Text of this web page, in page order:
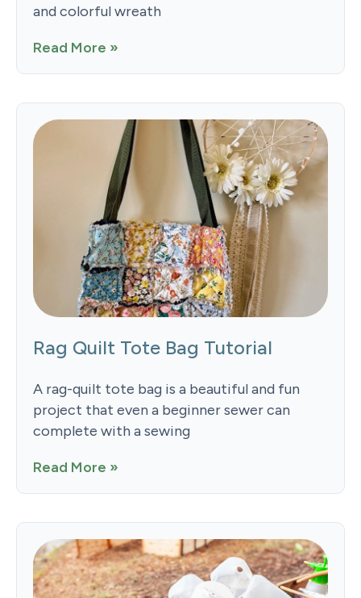
and colorful wreath
Read More »
Rag Quilt Tote Bag Tutorial
A rag-quilt tote bag is a beautiful and fun
project that even a beginner sewer can
complete with a sewing
Read More »